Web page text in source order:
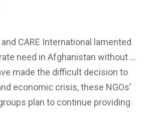
CARE International lamented
need in Afghanistan without …
made the difficult decision to
economic crisis, these NGOs’
plan to continue providing